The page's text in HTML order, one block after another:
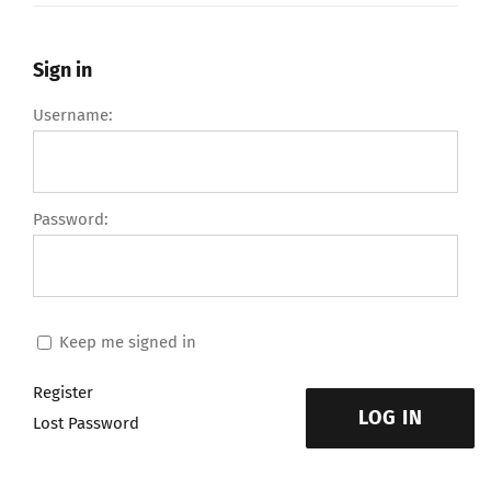
Sign in
Username:
Password:
Keep me signed in
LOG IN
Register
Lost Password